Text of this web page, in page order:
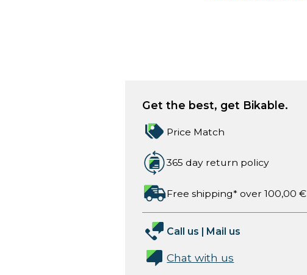
Get the best, get Bikable.
Price Match
365 day return policy
Free shipping* over 100,00 €
Call us | Mail us
Chat with us